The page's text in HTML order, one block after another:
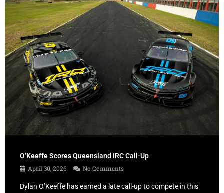
O’Keeffe Scores Queensland IRC Call-Up
April 30, 2026
No Comments
Dylan O’Keeffe has earned a late call-up to compete in this